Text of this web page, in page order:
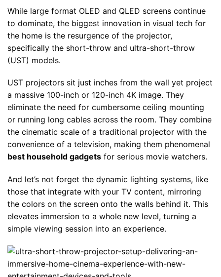
While large format OLED and QLED screens continue
to dominate, the biggest innovation in visual tech for
the home is the resurgence of the projector,
specifically the short-throw and ultra-short-throw
(UST) models.
UST projectors sit just inches from the wall yet project
a massive 100-inch or 120-inch 4K image. They
eliminate the need for cumbersome ceiling mounting
or running long cables across the room. They combine
the cinematic scale of a traditional projector with the
convenience of a television, making them phenomenal
best household gadgets for serious movie watchers.
And let’s not forget the dynamic lighting systems, like
those that integrate with your TV content, mirroring
the colors on the screen onto the walls behind it. This
elevates immersion to a whole new level, turning a
simple viewing session into an experience.